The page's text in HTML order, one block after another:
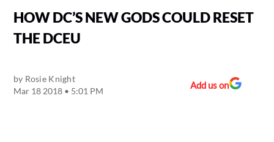
HOW DC’S NEW GODS COULD RESET
THE DCEU
by Rosie Knight
Mar 18 2018 • 5:01 PM
Add us on